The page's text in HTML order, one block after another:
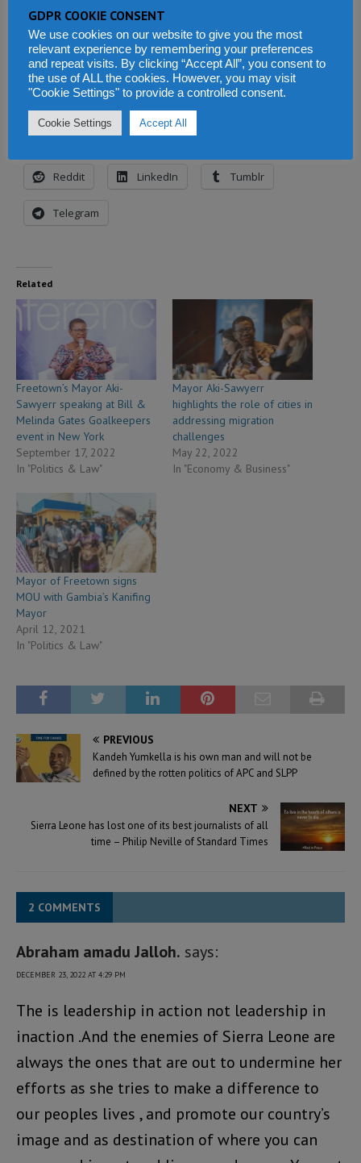
million dollars and creating hundreds of
highly-skilled, knowledge-based jobs in the
capital.
Share this:
Facebook X
Reddit LinkedIn Tumblr
Telegram
Related
Freetown’s Mayor Aki-
Sawyerr speaking at Bill &
Melinda Gates Goalkeepers
event in New York
September 17, 2022
In "Politics & Law"
Mayor Aki-Sawyerr
highlights the role of cities in
addressing migration
challenges
May 22, 2022
In "Economy & Business"
Mayor of Freetown signs
MOU with Gambia’s Kanifing
Mayor
April 12, 2021
In "Politics & Law"
PREVIOUS
Kandeh Yumkella is his own man and will not be
defined by the rotten politics of APC and SLPP
NEXT
Sierra Leone has lost one of its best journalists of all
time – Philip Neville of Standard Times
2 COMMENTS
Abraham amadu Jalloh. says:
DECEMBER 23, 2022 AT 4:29 PM
The is leadership in action not leadership in
inaction .And the enemies of Sierra Leone are
always the ones that are out to undermine her
efforts as she tries to make a difference to
our peoples lives , and promote our country’s
image and as destination of where you can
GDPR COOKIE CONSENT
We use cookies on our website to give you the most
relevant experience by remembering your preferences
and repeat visits. By clicking “Accept All”, you consent to
the use of ALL the cookies. However, you may visit
"Cookie Settings" to provide a controlled consent.
Cookie Settings Accept All